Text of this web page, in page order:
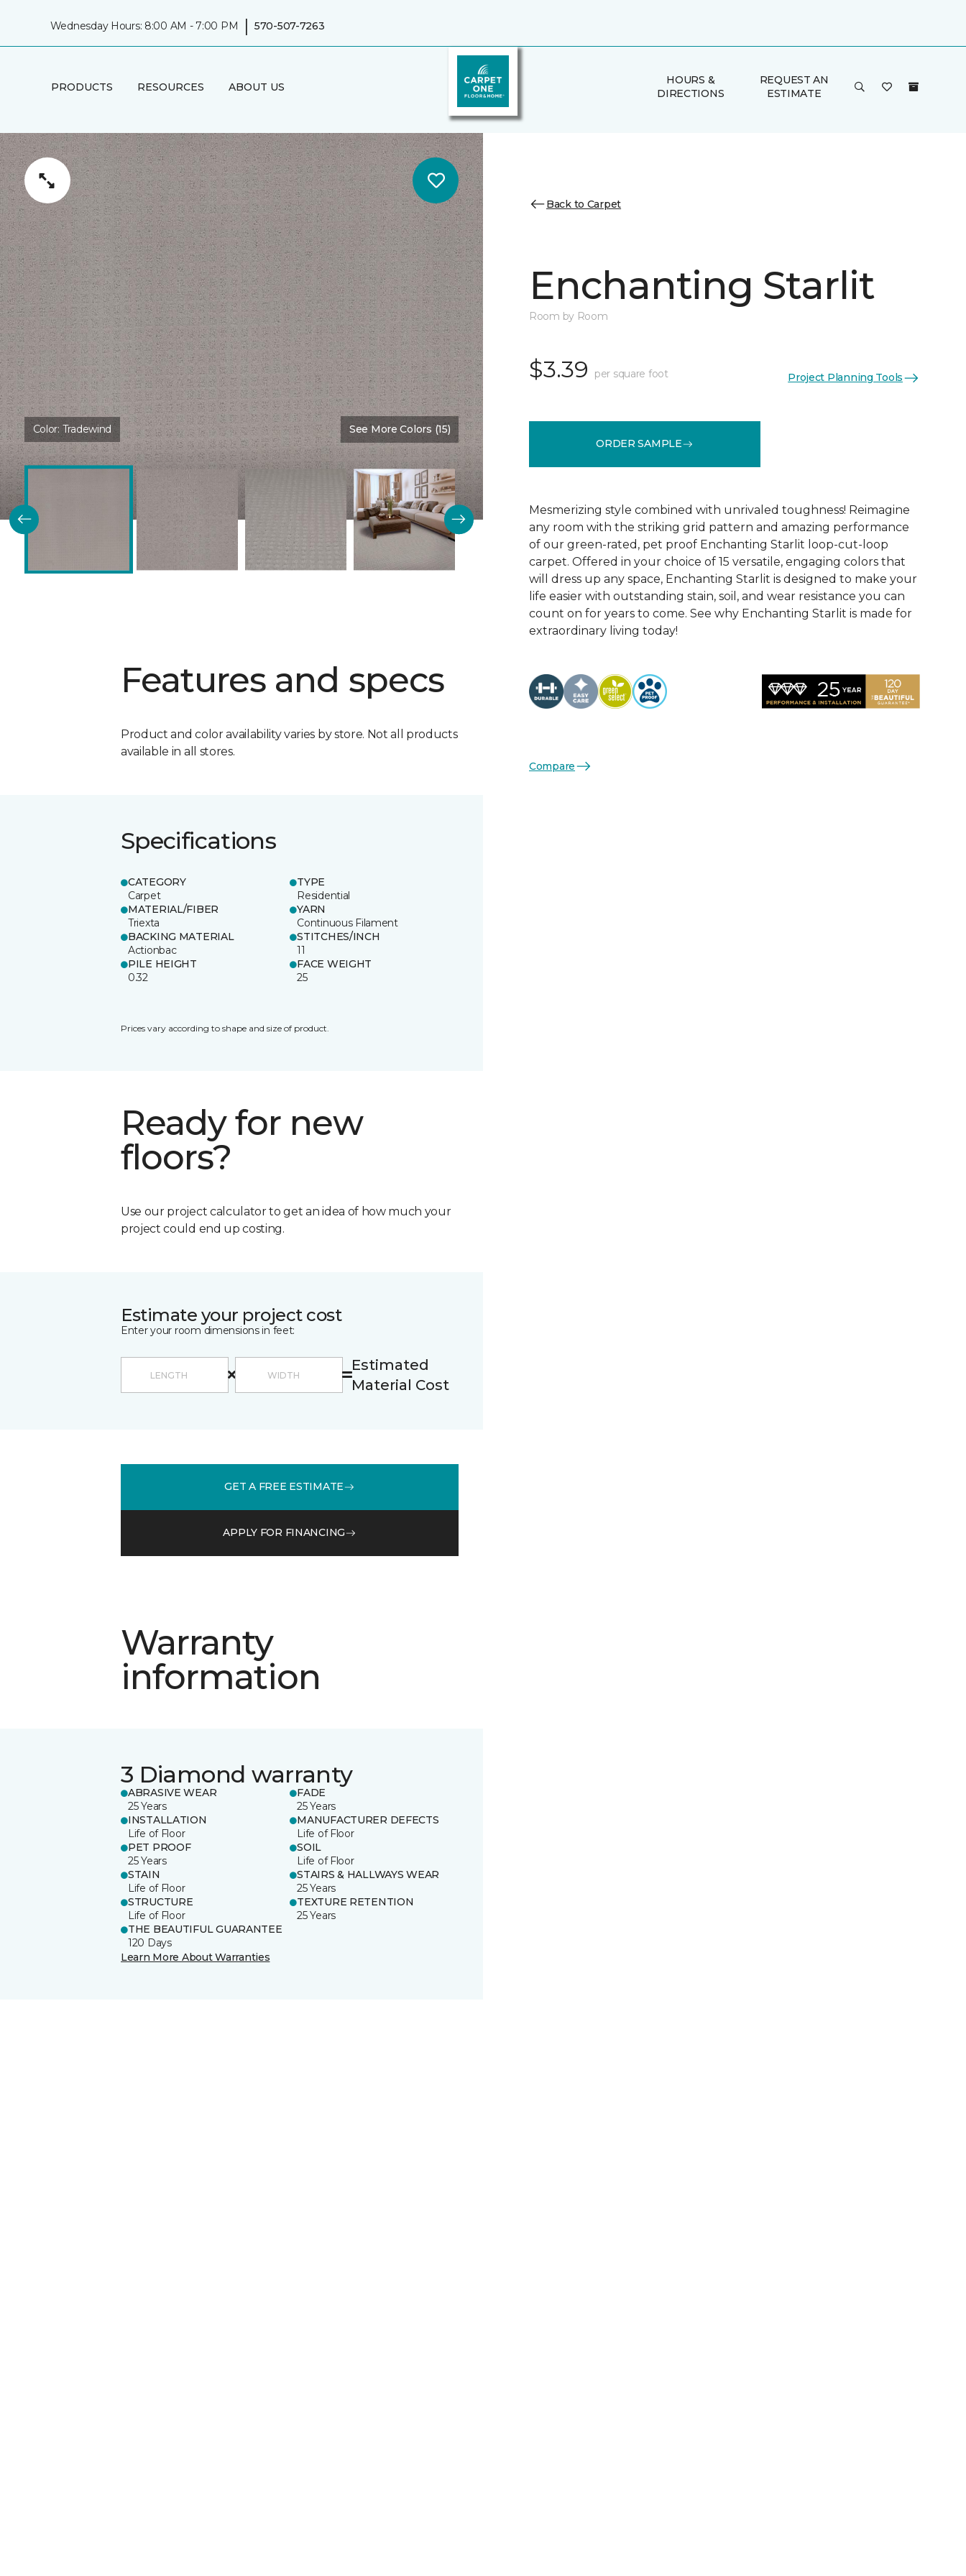
Wednesday Hours: 8:00 AM - 7:00 PM | 570-507-7263
PRODUCTS RESOURCES ABOUT US
HOURS &
DIRECTIONS
REQUEST AN
ESTIMATE
Color: Tradewind See More Colors (15)
Features and specs
Product and color availability varies by store. Not all products
available in all stores.
Specifications
CATEGORY
Carpet
TYPE
Residential
MATERIAL/FIBER
Triexta
YARN
Continuous Filament
BACKING MATERIAL
Actionbac
STITCHES/INCH
11
PILE HEIGHT
0.32
FACE WEIGHT
25
Prices vary according to shape and size of product.
Ready for new
floors?
Use our project calculator to get an idea of how much your
project could end up costing.
Estimate your project cost
Enter your room dimensions in feet:
Estimated
Material Cost
GET A FREE ESTIMATE
APPLY FOR FINANCING
Warranty
information
3 Diamond warranty
ABRASIVE WEAR
25 Years
FADE
25 Years
INSTALLATION
Life of Floor
MANUFACTURER DEFECTS
Life of Floor
PET PROOF
25 Years
SOIL
Life of Floor
STAIN
Life of Floor
STAIRS & HALLWAYS WEAR
25 Years
STRUCTURE
Life of Floor
TEXTURE RETENTION
25 Years
THE BEAUTIFUL GUARANTEE
120 Days
Learn More About Warranties
Back to Carpet
Enchanting Starlit
Room by Room
$3.39 per square foot Project Planning Tools
ORDER SAMPLE
Mesmerizing style combined with unrivaled toughness! Reimagine
any room with the striking grid pattern and amazing performance
of our green-rated, pet proof Enchanting Starlit loop-cut-loop
carpet. Offered in your choice of 15 versatile, engaging colors that
will dress up any space, Enchanting Starlit is designed to make your
life easier with outstanding stain, soil, and wear resistance you can
count on for years to come. See why Enchanting Starlit is made for
extraordinary living today!
Compare